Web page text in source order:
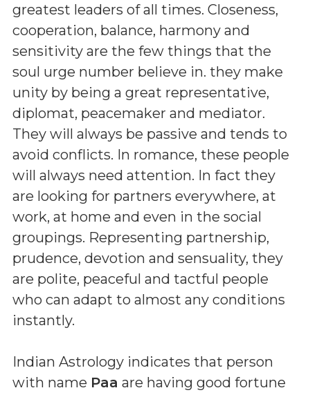
greatest leaders of all times. Closeness,
cooperation, balance, harmony and
sensitivity are the few things that the
soul urge number believe in. they make
unity by being a great representative,
diplomat, peacemaker and mediator.
They will always be passive and tends to
avoid conflicts. In romance, these people
will always need attention. In fact they
are looking for partners everywhere, at
work, at home and even in the social
groupings. Representing partnership,
prudence, devotion and sensuality, they
are polite, peaceful and tactful people
who can adapt to almost any conditions
instantly.
Indian Astrology indicates that person
with name Paa are having good fortune